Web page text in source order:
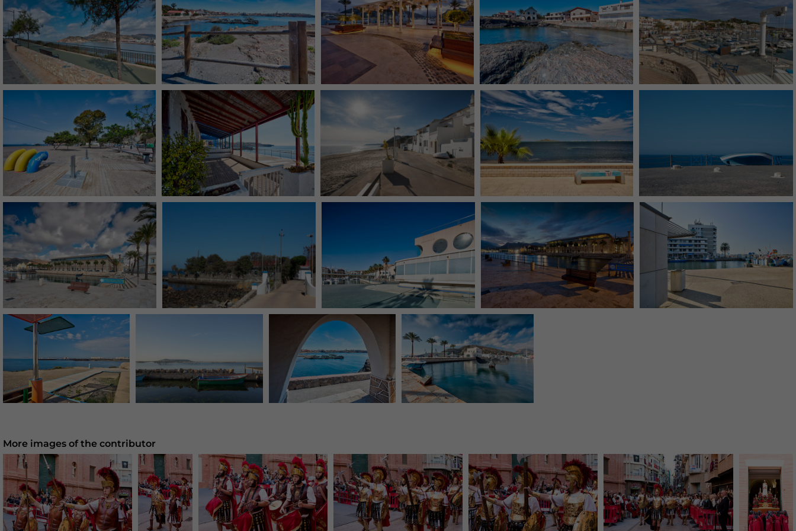
More images of the contributor